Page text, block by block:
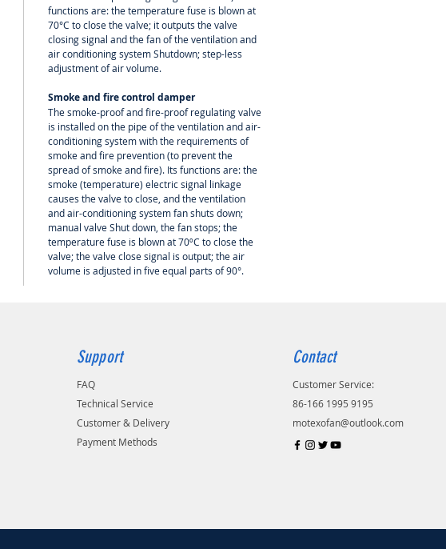
functions are: the temperature fuse is blown at
70°C to close the valve; it outputs the valve
closing signal and the fan of the ventilation and
air conditioning system Shutdown; step-less
adjustment of air volume.
Smoke and fire control damper
The smoke-proof and fire-proof regulating valve
is installed on the pipe of the ventilation and air-
conditioning system with the requirements of
smoke and fire prevention (to prevent the
spread of smoke and fire). Its functions are: the
smoke (temperature) electric signal linkage
causes the valve to close, and the ventilation
and air-conditioning system fan shuts down;
manual valve Shut down, the fan stops; the
temperature fuse is blown at 70ºC to close the
valve; the valve close signal is output; the air
volume is adjusted in five equal parts of 90°.
Support
FAQ
Technical Service
Customer & Delivery
Payment Methods
Contact
Customer Service:
86-166 1995 9195
motexofan@outlook.com